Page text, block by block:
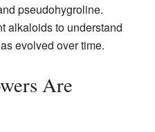
pseudohygroline.
alkaloids to understand
evolved over time.
Are